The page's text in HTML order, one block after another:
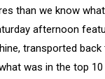
than we know
afternoon
transported
was in the top